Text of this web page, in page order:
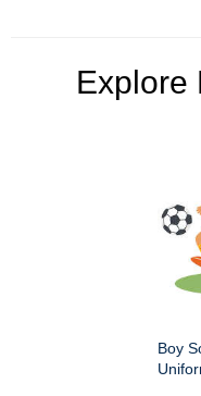
Explore
Boy